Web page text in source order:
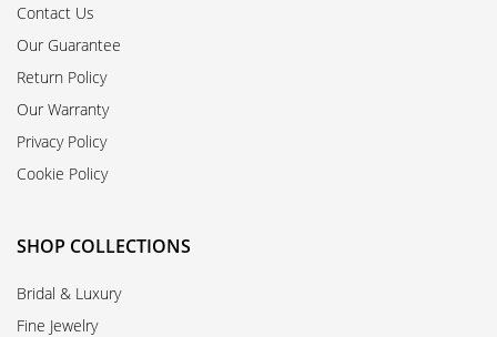
Contact Us
Our Guarantee
Return Policy
Our Warranty
Privacy Policy
Cookie Policy
SHOP COLLECTIONS
Bridal & Luxury
Fine Jewelry